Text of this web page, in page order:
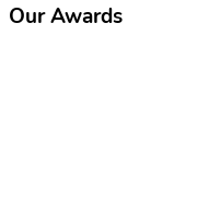
Our Awards